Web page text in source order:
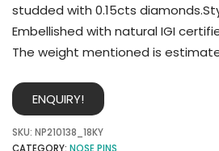
studded with 0.15cts
Embellished with natural IGI
The weight mentioned is
ENQUIRY!
SKU: NP210138_18KY